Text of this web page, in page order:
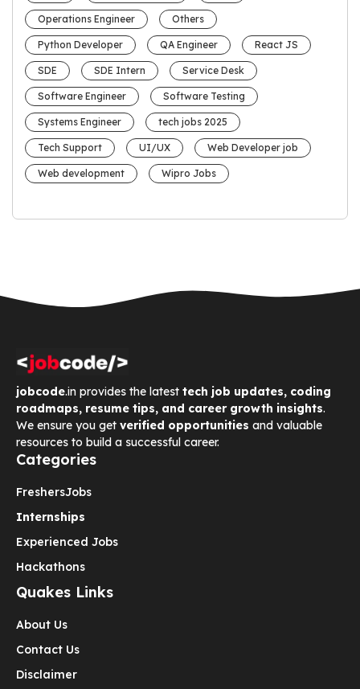
Operations Engineer Others
Python Developer QA Engineer React JS
SDE SDE Intern Service Desk
Software Engineer Software Testing
Systems Engineer tech jobs 2025
Tech Support UI/UX Web Developer job
Web development Wipro Jobs
jobcode.in provides the latest tech job updates, coding
roadmaps, resume tips, and career growth insights.
We ensure you get verified opportunities and valuable
resources to build a successful career.
Categories
FreshersJobs
Internships
Experienced Jobs
Hackathons
Quakes Links
About Us
Contact Us
Disclaimer